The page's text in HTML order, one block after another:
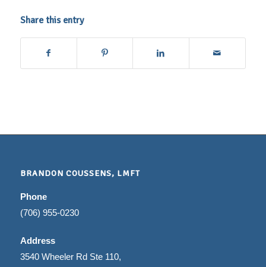
Share this entry
BRANDON COUSSENS, LMFT
Phone
(706) 955-0230
Address
3540 Wheeler Rd Ste 110,